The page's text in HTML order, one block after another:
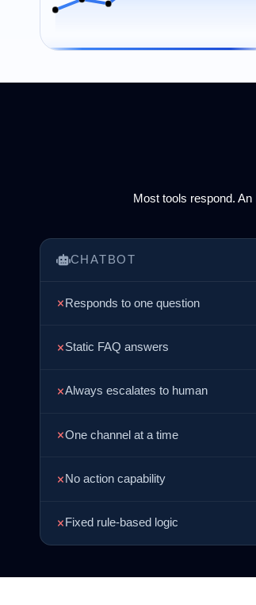
Most tools respond. An
CHATBOT
Responds to one question
Static FAQ answers
Always escalates to human
One channel at a time
No action capability
Fixed rule-based logic